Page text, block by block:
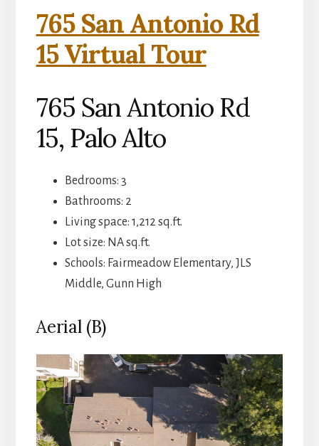
765 San Antonio Rd
15 Virtual Tour
765 San Antonio Rd
15, Palo Alto
Bedrooms: 3
Bathrooms: 2
Living space: 1,212 sq.ft.
Lot size: NA sq.ft.
Schools: Fairmeadow Elementary, JLS
Middle, Gunn High
Aerial (B)